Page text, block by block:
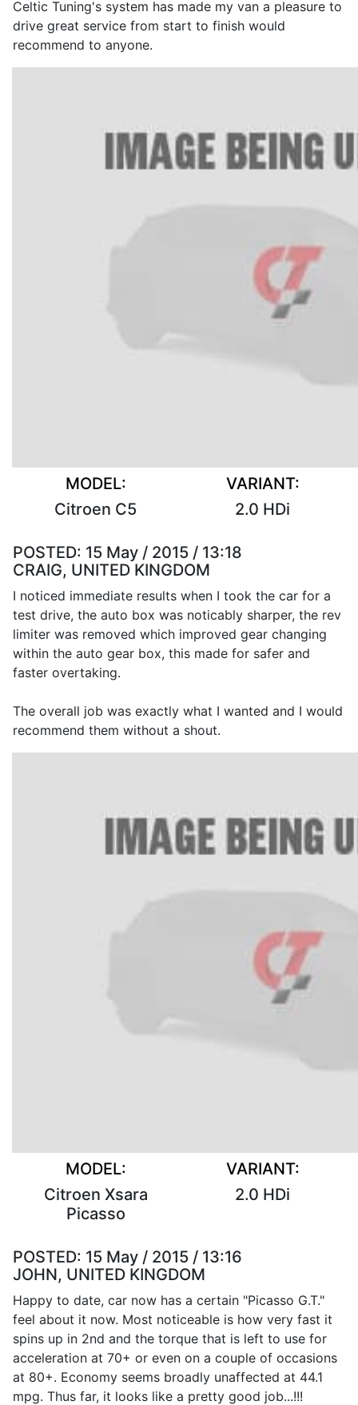
Celtic Tuning's system has made my van a pleasure to
drive great service from start to finish would
recommend to anyone.
MODEL:
Citroen C5
VARIANT:
2.0 HDi
POSTED: 15 May / 2015 / 13:18
CRAIG, UNITED KINGDOM
I noticed immediate results when I took the car for a
test drive, the auto box was noticably sharper, the rev
limiter was removed which improved gear changing
within the auto gear box, this made for safer and
faster overtaking.
The overall job was exactly what I wanted and I would
recommend them without a shout.
MODEL:
Citroen Xsara
Picasso
VARIANT:
2.0 HDi
POSTED: 15 May / 2015 / 13:16
JOHN, UNITED KINGDOM
Happy to date, car now has a certain "Picasso G.T."
feel about it now. Most noticeable is how very fast it
spins up in 2nd and the torque that is left to use for
acceleration at 70+ or even on a couple of occasions
at 80+. Economy seems broadly unaffected at 44.1
mpg. Thus far, it looks like a pretty good job...!!!